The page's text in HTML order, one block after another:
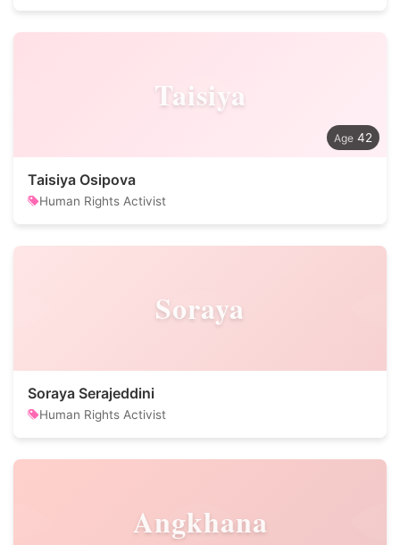
Taisiya
42
Taisiya Osipova
Human Rights Activist
Soraya
Soraya Serajeddini
Human Rights Activist
Angkhana